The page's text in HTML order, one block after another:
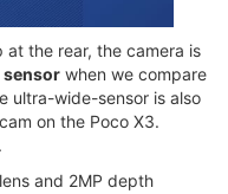
at the rear, the camera is
sensor when we compare
ultra-wide-sensor is also
on the Poco X3.
and 2MP depth